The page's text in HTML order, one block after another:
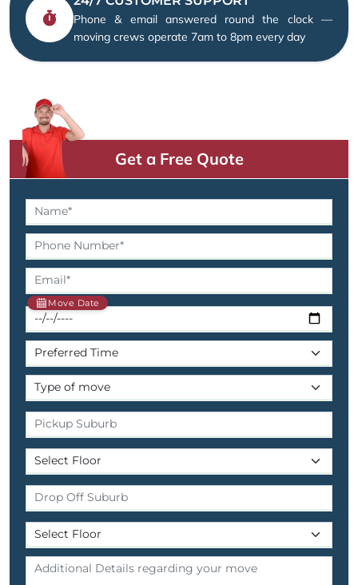
Phone & email answered round the clock —
moving crews operate 7am to 8pm every day
Get a Free Quote
Move Date